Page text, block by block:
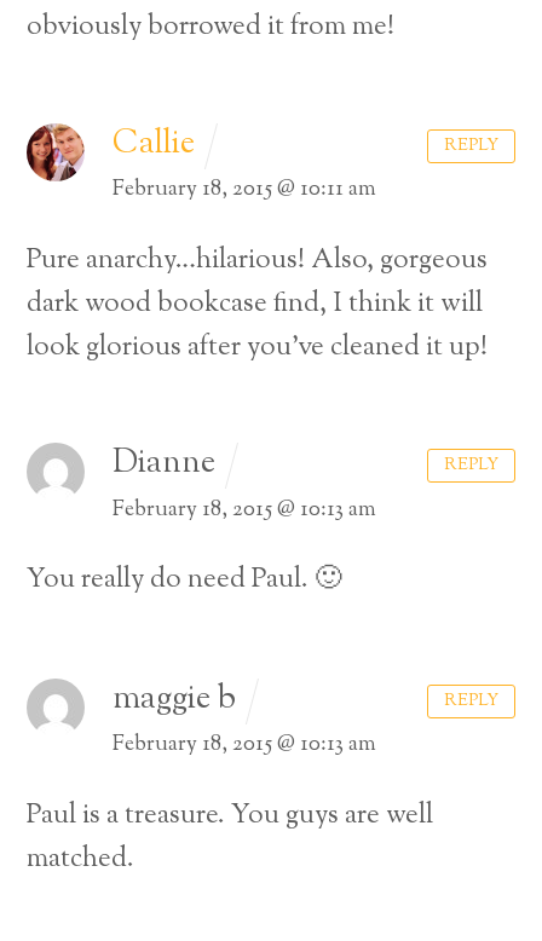
obviously borrowed it from me!
Callie
February 18, 2015 @ 10:11 am
Pure anarchy…hilarious! Also, gorgeous
dark wood bookcase find, I think it will
look glorious after you’ve cleaned it up!
REPLY
Dianne
February 18, 2015 @ 10:13 am
You really do need Paul. 🙂
REPLY
maggie b
February 18, 2015 @ 10:13 am
Paul is a treasure. You guys are well
matched.
REPLY